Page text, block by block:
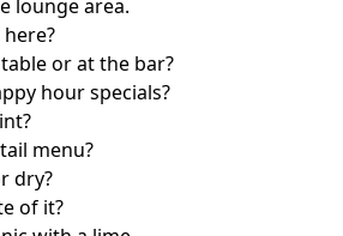
lounge area.
or at the bar?
hour specials?
menu?
dry?
of it?